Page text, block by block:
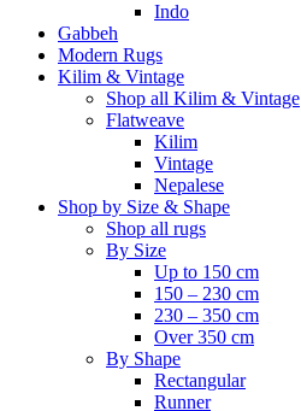
Indo
Gabbeh
Modern Rugs
Kilim & Vintage
Shop all Kilim & Vintage
Flatweave
Kilim
Vintage
Nepalese
Shop by Size & Shape
Shop all rugs
By Size
Up to 150 cm
150 – 230 cm
230 – 350 cm
Over 350 cm
By Shape
Rectangular
Runner